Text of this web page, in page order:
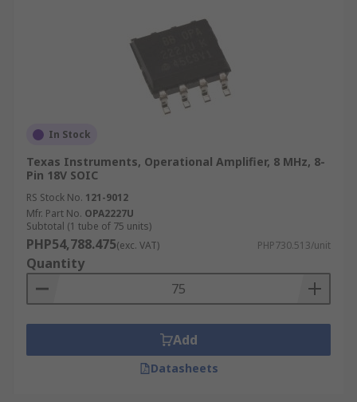
In Stock
Texas Instruments, Operational Amplifier, 8 MHz, 8-
Pin 18V SOIC
RS Stock No. 121-9012
Mfr. Part No. OPA2227U
Subtotal (1 tube of 75 units)
PHP54,788.475(exc. VAT) PHP730.513/unit
Quantity
Add
Datasheets